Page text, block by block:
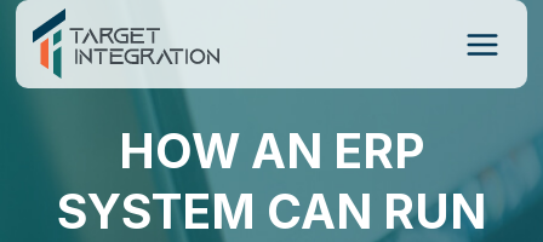
Skip
content
HOW AN ERP
SYSTEM CAN RUN